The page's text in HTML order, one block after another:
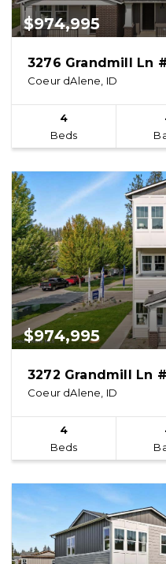
$974,995
3276 Grandmill Ln
Coeur dAlene, ID
4
Beds
$974,995
3272 Grandmill Ln
Coeur dAlene, ID
4
Beds